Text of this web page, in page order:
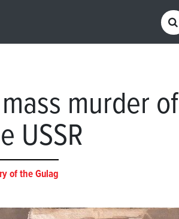
murder of
USSR
of the Gulag